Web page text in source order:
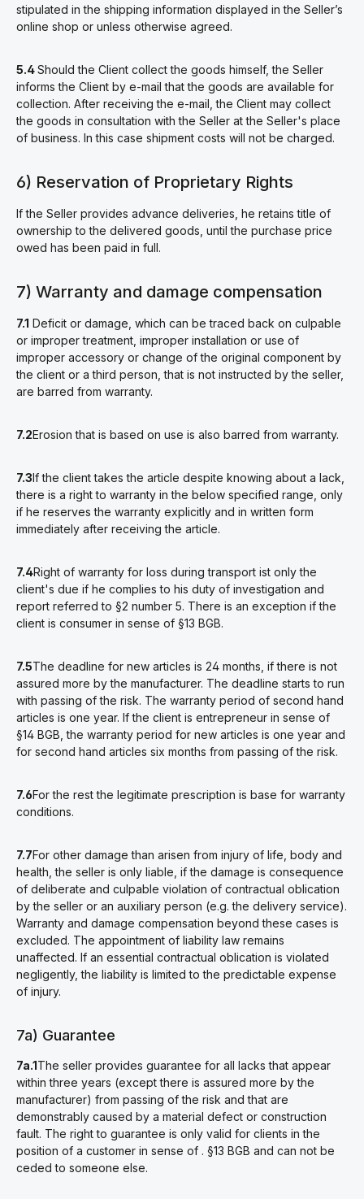
stipulated in the shipping information displayed in the Seller’s
online shop or unless otherwise agreed.
5.4Should the Client collect the goods himself, the Seller
informs the Client by e-mail that the goods are available for
collection. After receiving the e-mail, the Client may collect
the goods in consultation with the Seller at the Seller's place
of business. In this case shipment costs will not be charged.
6) Reservation of Proprietary Rights
If the Seller provides advance deliveries, he retains title of
ownership to the delivered goods, until the purchase price
owed has been paid in full.
7) Warranty and damage compensation
7.1 Deficit or damage, which can be traced back on culpable
or improper treatment, improper installation or use of
improper accessory or change of the original component by
the client or a third person, that is not instructed by the seller,
are barred from warranty.
7.2Erosion that is based on use is also barred from warranty.
7.3If the client takes the article despite knowing about a lack,
there is a right to warranty in the below specified range, only
if he reserves the warranty explicitly and in written form
immediately after receiving the article.
7.4Right of warranty for loss during transport ist only the
client's due if he complies to his duty of investigation and
report referred to §2 number 5. There is an exception if the
client is consumer in sense of §13 BGB.
7.5The deadline for new articles is 24 months, if there is not
assured more by the manufacturer. The deadline starts to run
with passing of the risk. The warranty period of second hand
articles is one year. If the client is entrepreneur in sense of
§14 BGB, the warranty period for new articles is one year and
for second hand articles six months from passing of the risk.
7.6For the rest the legitimate prescription is base for warranty
conditions.
7.7For other damage than arisen from injury of life, body and
health, the seller is only liable, if the damage is consequence
of deliberate and culpable violation of contractual oblication
by the seller or an auxiliary person (e.g. the delivery service).
Warranty and damage compensation beyond these cases is
excluded. The appointment of liability law remains
unaffected. If an essential contractual oblication is violated
negligently, the liability is limited to the predictable expense
of injury.
7a) Guarantee
7a.1The seller provides guarantee for all lacks that appear
within three years (except there is assured more by the
manufacturer) from passing of the risk and that are
demonstrably caused by a material defect or construction
fault. The right to guarantee is only valid for clients in the
position of a customer in sense of . §13 BGB and can not be
ceded to someone else.